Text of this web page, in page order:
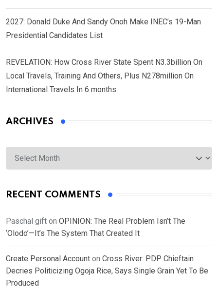
2027: Donald Duke And Sandy Onoh Make INEC’s 19-Man
Presidential Candidates List
REVELATION: How Cross River State Spent N3.3billion On
Local Travels, Training And Others, Plus N278million On
International Travels In 6 months
ARCHIVES
Archives
RECENT COMMENTS
Paschal gift on OPINION: The Real Problem Isn’t The
‘Olodo’—It’s The System That Created It
Create Personal Account on Cross River: PDP Chieftain
Decries Politicizing Ogoja Rice, Says Single Grain Yet To Be
Produced